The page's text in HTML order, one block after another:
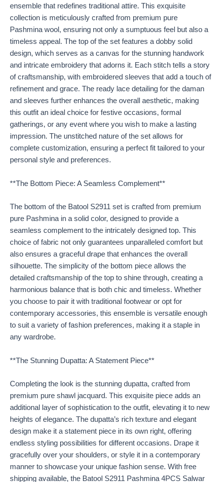
ensemble that redefines traditional attire. This exquisite
collection is meticulously crafted from premium pure
Pashmina wool, ensuring not only a sumptuous feel but also a
timeless appeal. The top of the set features a dobby solid
design, which serves as a canvas for the stunning handwork
and intricate embroidery that adorns it. Each stitch tells a story
of craftsmanship, with embroidered sleeves that add a touch of
refinement and grace. The ready lace detailing for the daman
and sleeves further enhances the overall aesthetic, making
this outfit an ideal choice for festive occasions, formal
gatherings, or any event where you wish to make a lasting
impression. The unstitched nature of the set allows for
complete customization, ensuring a perfect fit tailored to your
personal style and preferences.
**The Bottom Piece: A Seamless Complement**
The bottom of the Batool S2911 set is crafted from premium
pure Pashmina in a solid color, designed to provide a
seamless complement to the intricately designed top. This
choice of fabric not only guarantees unparalleled comfort but
also ensures a graceful drape that enhances the overall
silhouette. The simplicity of the bottom piece allows the
detailed craftsmanship of the top to shine through, creating a
harmonious balance that is both chic and timeless. Whether
you choose to pair it with traditional footwear or opt for
contemporary accessories, this ensemble is versatile enough
to suit a variety of fashion preferences, making it a staple in
any wardrobe.
**The Stunning Dupatta: A Statement Piece**
Completing the look is the stunning dupatta, crafted from
premium pure shawl jacquard. This exquisite piece adds an
additional layer of sophistication to the outfit, elevating it to new
heights of elegance. The dupatta’s rich texture and elegant
design make it a statement piece in its own right, offering
endless styling possibilities for different occasions. Drape it
gracefully over your shoulders, or style it in a contemporary
manner to showcase your unique fashion sense. With free
shipping available, the Batool S2911 Pashmina 4PCS Salwar